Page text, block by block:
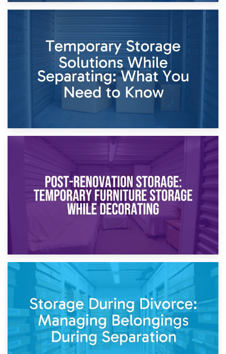
26th April 2026
Dividing Household Items: Using Storage During Divorce
Proceedings
Temporary Storage Solutions While Separating: What You
Need to Know
Post-Renovation Storage: Temporary Furniture Storage
While Decorating